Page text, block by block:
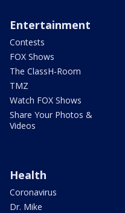
Entertainment
Contests
FOX Shows
The ClassH-Room
TMZ
Watch FOX Shows
Share Your Photos &
Videos
Health
Coronavirus
Dr. Mike